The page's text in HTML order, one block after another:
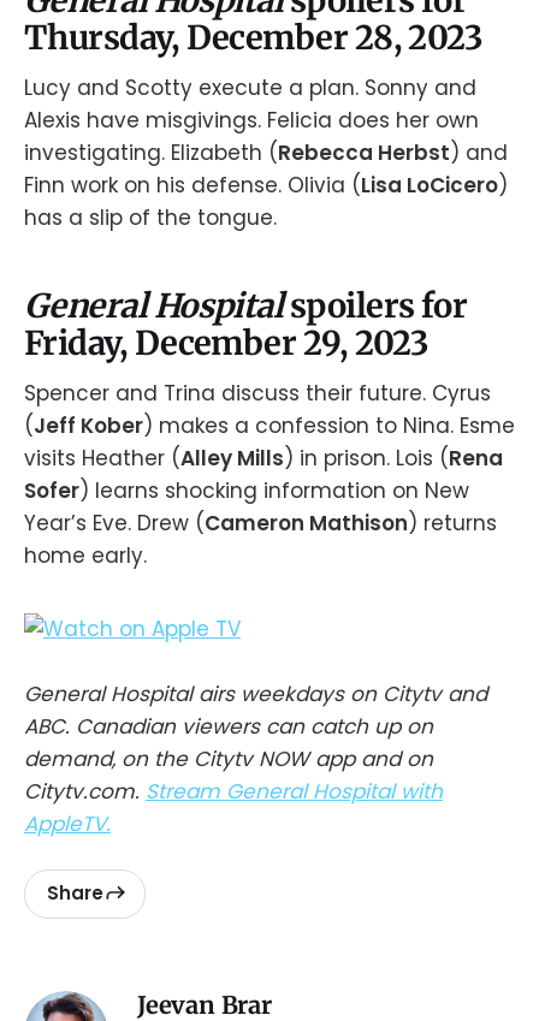
Thursday, December 28, 2023
Lucy and Scotty execute a plan. Sonny and
Alexis have misgivings. Felicia does her own
investigating. Elizabeth (Rebecca Herbst) and
Finn work on his defense. Olivia (Lisa LoCicero)
has a slip of the tongue.
General Hospitalspoilers for
Friday, December 29, 2023
Spencer and Trina discuss their future. Cyrus
(Jeff Kober) makes a confession to Nina. Esme
visits Heather (Alley Mills) in prison. Lois (Rena
Sofer) learns shocking information on New
Year’s Eve. Drew (Cameron Mathison) returns
home early.
General Hospital airs weekdays on Citytv and
ABC. Canadian viewers can catch up on
demand, on the Citytv NOW app and on
Citytv.com. Stream General Hospital with
AppleTV.
Share
Jeevan Brar